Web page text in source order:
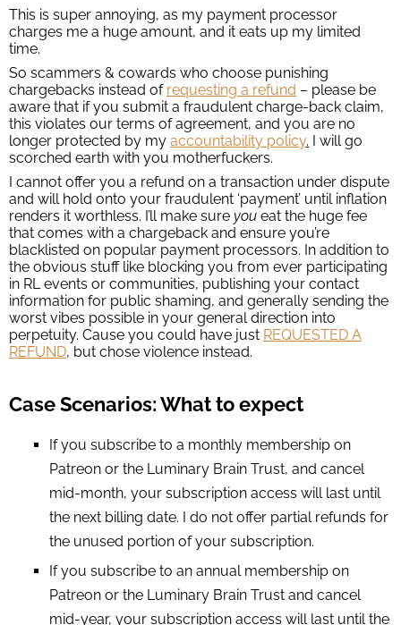
This is super annoying, as my payment processor
charges me a huge amount, and it eats up my limited
time.
So scammers & cowards who choose punishing
chargebacks instead of requesting a refund – please be
aware that if you submit a fraudulent charge-back claim,
this violates our terms of agreement, and you are no
longer protected by my accountability policy. I will go
scorched earth with you motherfuckers.
I cannot offer you a refund on a transaction under dispute
and will hold onto your fraudulent ‘payment’ until inflation
renders it worthless. I’ll make sure you eat the huge fee
that comes with a chargeback and ensure you’re
blacklisted on popular payment processors. In addition to
the obvious stuff like blocking you from ever participating
in RL events or communities, publishing your contact
information for public shaming, and generally sending the
worst vibes possible in your general direction into
perpetuity. Cause you could have just REQUESTED A
REFUND, but chose violence instead.
Case Scenarios: What to expect
If you subscribe to a monthly membership on
Patreon or the Luminary Brain Trust, and cancel
mid-month, your subscription access will last until
the next billing date. I do not offer partial refunds for
the unused portion of your subscription.
If you subscribe to an annual membership on
Patreon or the Luminary Brain Trust and cancel
mid-year, your subscription access will last until the